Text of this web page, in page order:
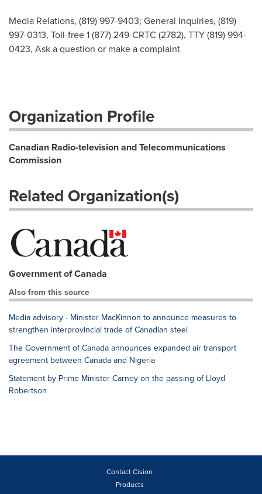
Media Relations, (819) 997-9403; General Inquiries, (819)
997-0313, Toll-free 1 (877) 249-CRTC (2782), TTY (819) 994-
0423, Ask a question or make a complaint
Organization Profile
Canadian Radio-television and Telecommunications
Commission
Related Organization(s)
Government of Canada
Also from this source
Media advisory - Minister MacKinnon to announce measures to
strengthen interprovincial trade of Canadian steel
The Government of Canada announces expanded air transport
agreement between Canada and Nigeria
Statement by Prime Minister Carney on the passing of Lloyd
Robertson
Contact Cision
Products